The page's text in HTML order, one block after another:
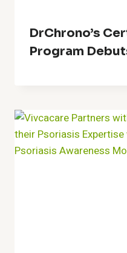
DrChrono’s
Program